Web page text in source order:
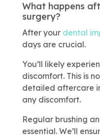
What happens
surgery?
After your dental
days are crucial.
You’ll likely
discomfort. This is
detailed aftercare
any discomfort.
Regular brushing
essential. We’ll